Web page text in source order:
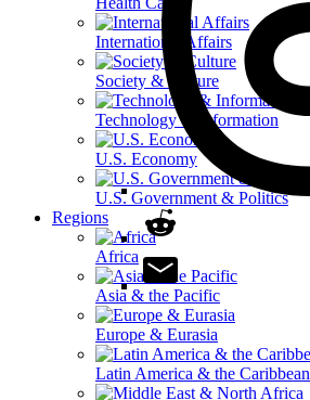
International Affairs
Society & Culture
Technology & Information
U.S. Economy
U.S. Government & Politics
Regions
Africa
Asia & the Pacific
Europe & Eurasia
Latin America & the Caribbean